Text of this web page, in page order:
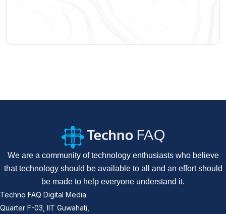
We are a community of technology enthusiasts who believe
that technology should be available to all and an effort should
be made to help everyone understand it.
Techno FAQ Digital Media
Quarter F-03, IIT Guwahati,